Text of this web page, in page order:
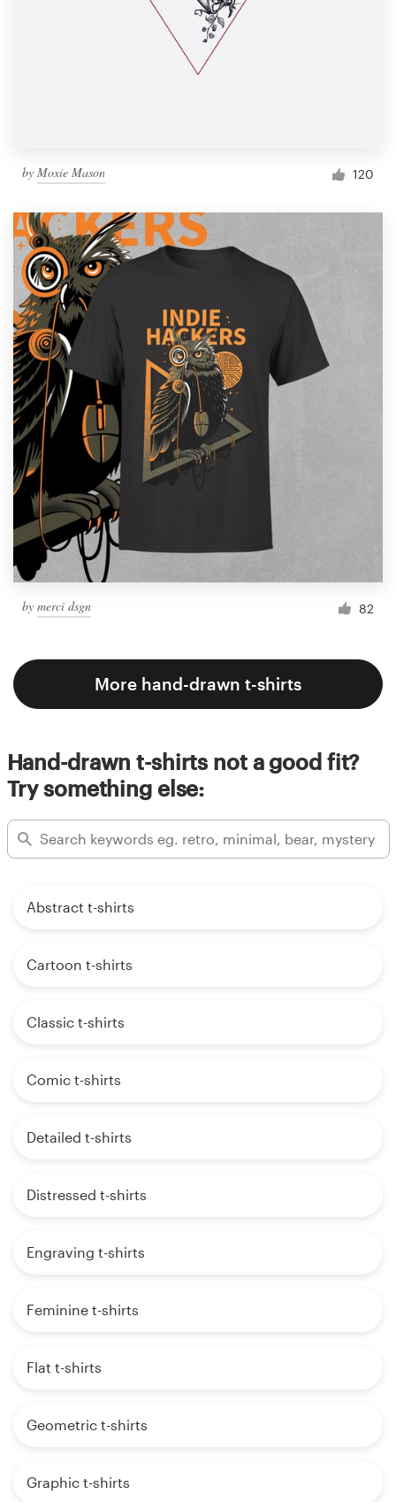
by Moxie Mason 120
by merci dsgn 82
More hand-drawn t-shirts
Hand-drawn t-shirts not a good fit?
Try something else:
Abstract t-shirts
Cartoon t-shirts
Classic t-shirts
Comic t-shirts
Detailed t-shirts
Distressed t-shirts
Engraving t-shirts
Feminine t-shirts
Flat t-shirts
Geometric t-shirts
Graphic t-shirts